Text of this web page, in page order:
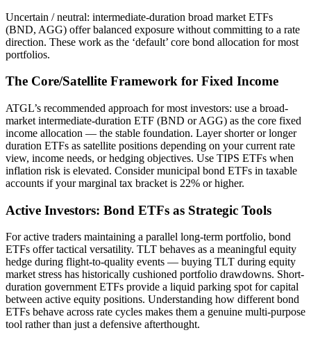
Uncertain / neutral: intermediate-duration broad market ETFs
(BND, AGG) offer balanced exposure without committing to a rate
direction. These work as the ‘default’ core bond allocation for most
portfolios.
The Core/Satellite Framework for Fixed Income
ATGL’s recommended approach for most investors: use a broad-
market intermediate-duration ETF (BND or AGG) as the core fixed
income allocation — the stable foundation. Layer shorter or longer
duration ETFs as satellite positions depending on your current rate
view, income needs, or hedging objectives. Use TIPS ETFs when
inflation risk is elevated. Consider municipal bond ETFs in taxable
accounts if your marginal tax bracket is 22% or higher.
Active Investors: Bond ETFs as Strategic Tools
For active traders maintaining a parallel long-term portfolio, bond
ETFs offer tactical versatility. TLT behaves as a meaningful equity
hedge during flight-to-quality events — buying TLT during equity
market stress has historically cushioned portfolio drawdowns. Short-
duration government ETFs provide a liquid parking spot for capital
between active equity positions. Understanding how different bond
ETFs behave across rate cycles makes them a genuine multi-purpose
tool rather than just a defensive afterthought.